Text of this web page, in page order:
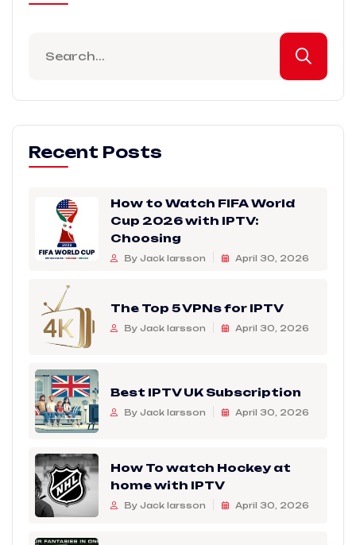
Recent Posts
How to Watch FIFA World
Cup 2026 with IPTV:
Choosing
By Jack larsson April 30, 2026
The Top 5 VPNs for IPTV
By Jack larsson April 30, 2026
Best IPTV UK Subscription
By Jack larsson April 30, 2026
How To watch Hockey at
home with IPTV
By Jack larsson April 30, 2026